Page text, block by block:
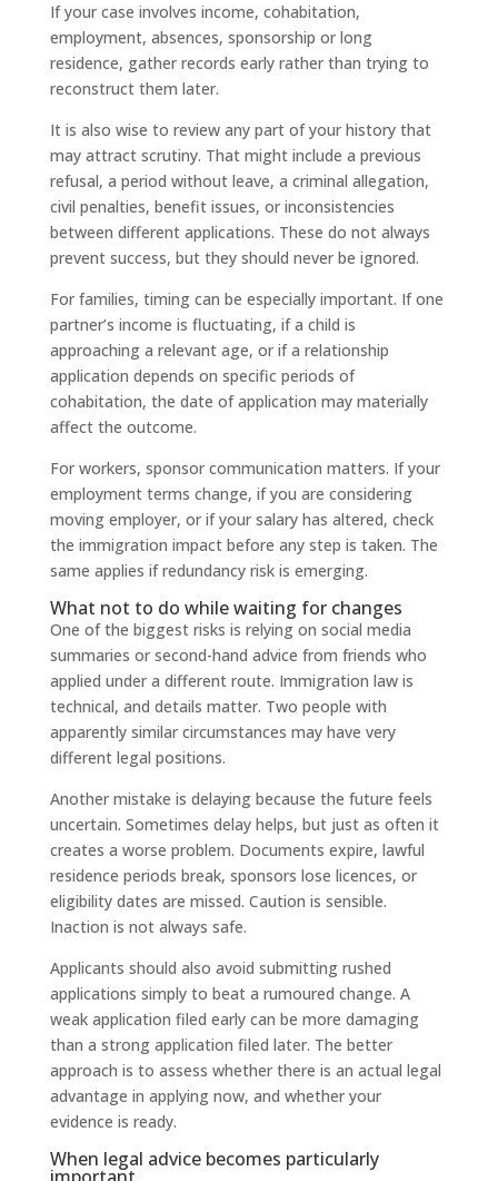
If your case involves income, cohabitation,
employment, absences, sponsorship or long
residence, gather records early rather than trying to
reconstruct them later.
It is also wise to review any part of your history that
may attract scrutiny. That might include a previous
refusal, a period without leave, a criminal allegation,
civil penalties, benefit issues, or inconsistencies
between different applications. These do not always
prevent success, but they should never be ignored.
For families, timing can be especially important. If one
partner’s income is fluctuating, if a child is
approaching a relevant age, or if a relationship
application depends on specific periods of
cohabitation, the date of application may materially
affect the outcome.
For workers, sponsor communication matters. If your
employment terms change, if you are considering
moving employer, or if your salary has altered, check
the immigration impact before any step is taken. The
same applies if redundancy risk is emerging.
What not to do while waiting for changes
One of the biggest risks is relying on social media
summaries or second-hand advice from friends who
applied under a different route. Immigration law is
technical, and details matter. Two people with
apparently similar circumstances may have very
different legal positions.
Another mistake is delaying because the future feels
uncertain. Sometimes delay helps, but just as often it
creates a worse problem. Documents expire, lawful
residence periods break, sponsors lose licences, or
eligibility dates are missed. Caution is sensible.
Inaction is not always safe.
Applicants should also avoid submitting rushed
applications simply to beat a rumoured change. A
weak application filed early can be more damaging
than a strong application filed later. The better
approach is to assess whether there is an actual legal
advantage in applying now, and whether your
evidence is ready.
When legal advice becomes particularly